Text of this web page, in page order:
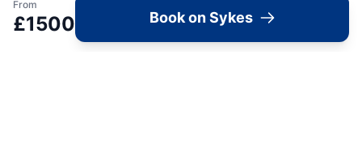
From
£1500 Book on Sykes